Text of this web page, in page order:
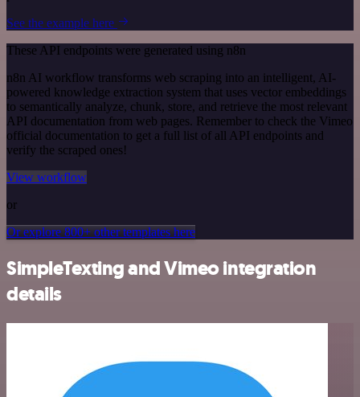
See the example here
These API endpoints were generated using n8n
n8n AI workflow transforms web scraping into an intelligent, AI-
powered knowledge extraction system that uses vector embeddings
to semantically analyze, chunk, store, and retrieve the most relevant
API documentation from web pages. Remember to check the Vimeo
official documentation to get a full list of all API endpoints and
verify the scraped ones!
View workflow
or
Or explore 800+ other templates here
SimpleTexting and Vimeo integration
details